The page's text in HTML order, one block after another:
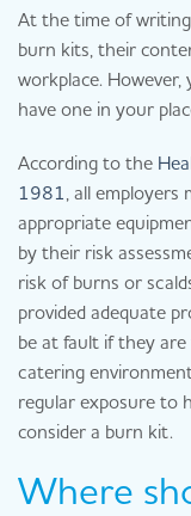
At the time of
burn kits, their
workplace.
have one in your
According to the
1981, all employers
appropriate
by their risk
risk of burns or
provided adequate
be at fault if they are
catering
regular exposure to
consider a burn kit.
Where